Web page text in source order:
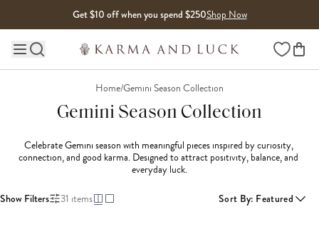
Get $10 off when you spend $250Shop Now
Main site navigation Wishlist
Home/Gemini Season Collection
Gemini Season Collection
Celebrate Gemini season with meaningful pieces inspired by curiosity,
connection, and good karma. Designed to attract positivity, balance, and
everyday luck.
Show Filters 31 items Sort By: Featured